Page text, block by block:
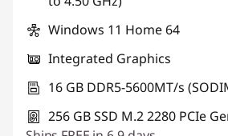
Windows 11 Home 64
Integrated Graphics
16 GB DDR5-5600MT/s
256 GB SSD M.2 2280 PCIe